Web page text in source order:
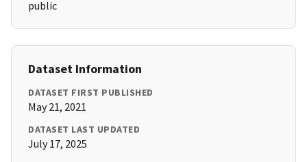
public
Dataset Information
DATASET FIRST PUBLISHED
May 21, 2021
DATASET LAST UPDATED
July 17, 2025